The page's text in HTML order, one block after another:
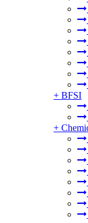
+ BFSI
+